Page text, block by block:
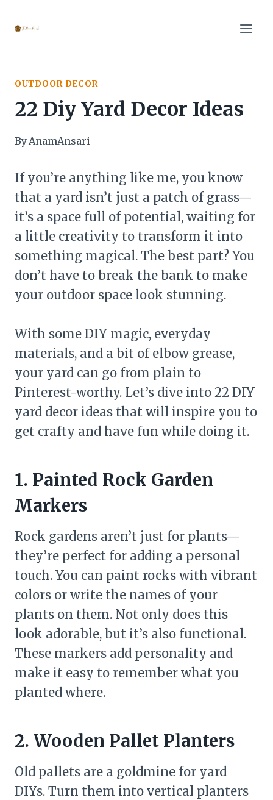
OUTDOOR DECOR
22 Diy Yard Decor Ideas
ByAnamAnsari
If you’re anything like me, you know
that a yard isn’t just a patch of grass—
it’s a space full of potential, waiting for
a little creativity to transform it into
something magical. The best part? You
don’t have to break the bank to make
your outdoor space look stunning.
With some DIY magic, everyday
materials, and a bit of elbow grease,
your yard can go from plain to
Pinterest-worthy. Let’s dive into 22 DIY
yard decor ideas that will inspire you to
get crafty and have fun while doing it.
1. Painted Rock Garden
Markers
Rock gardens aren’t just for plants—
they’re perfect for adding a personal
touch. You can paint rocks with vibrant
colors or write the names of your
plants on them. Not only does this
look adorable, but it’s also functional.
These markers add personality and
make it easy to remember what you
planted where.
2. Wooden Pallet Planters
Old pallets are a goldmine for yard
DIYs. Turn them into vertical planters